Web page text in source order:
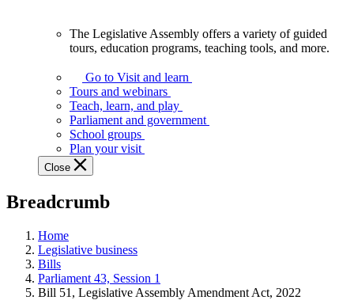
Assembly
offers
variety
guided
tours,
education
teaching
and
more.
The Legislative Assembly offers a variety of guided
tours, education programs, teaching tools, and more.
Go to Visit and learn
Tours and webinars
Teach, learn, and play
Parliament and government
School groups
Plan your visit
Close
Breadcrumb
Home
Legislative business
Bills
Parliament 43, Session 1
Bill 51, Legislative Assembly Amendment Act, 2022